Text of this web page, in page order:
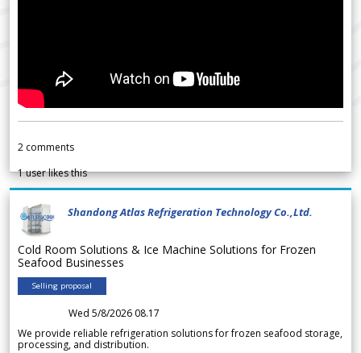
2 comments
1user likes this
Shandong Atlas Refrigeration Technology Co.,Ltd.
Cold Room Solutions & Ice Machine Solutions for Frozen
Seafood Businesses
Selling proposal
Wed 5/8/2026 08.17
We provide reliable refrigeration solutions for frozen seafood storage,
processing, and distribution.